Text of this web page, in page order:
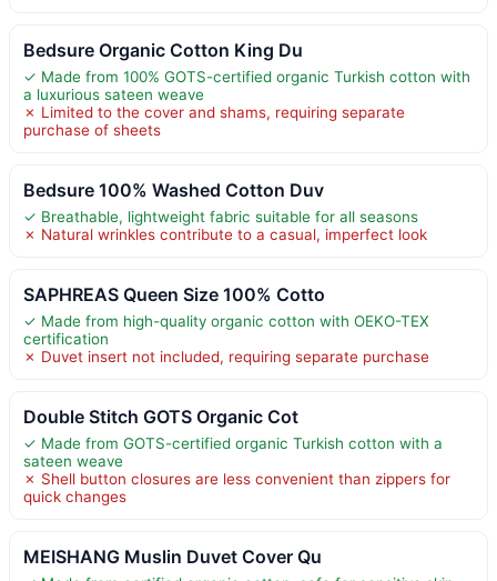
Bedsure Organic Cotton King Du
✓ Made from 100% GOTS-certified organic Turkish cotton with
a luxurious sateen weave
✗ Limited to the cover and shams, requiring separate
purchase of sheets
Bedsure 100% Washed Cotton Duv
✓ Breathable, lightweight fabric suitable for all seasons
✗ Natural wrinkles contribute to a casual, imperfect look
SAPHREAS Queen Size 100% Cotto
✓ Made from high-quality organic cotton with OEKO-TEX
certification
✗ Duvet insert not included, requiring separate purchase
Double Stitch GOTS Organic Cot
✓ Made from GOTS-certified organic Turkish cotton with a
sateen weave
✗ Shell button closures are less convenient than zippers for
quick changes
MEISHANG Muslin Duvet Cover Qu